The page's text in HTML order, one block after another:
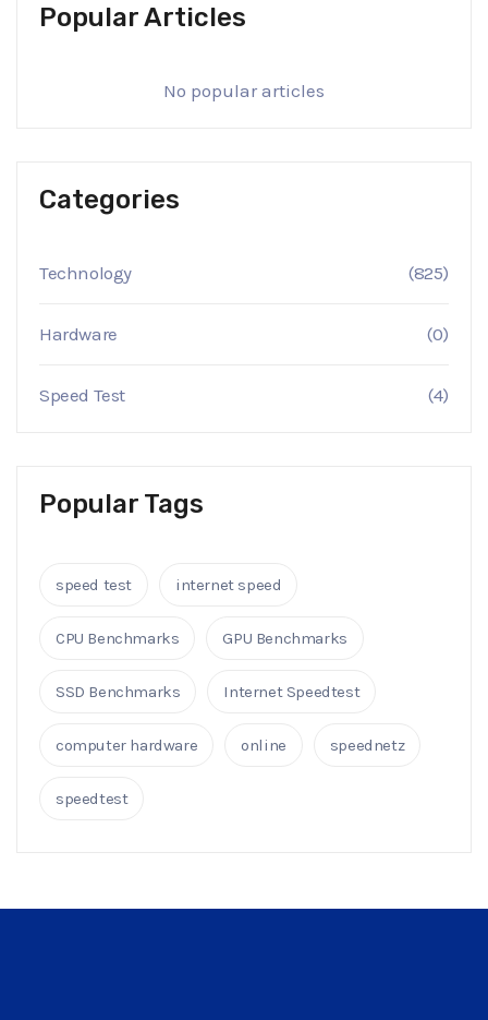
Popular Articles
No popular articles
Categories
Technology (825)
Hardware (0)
Speed Test (4)
Popular Tags
speed test internet speed
CPU Benchmarks GPU Benchmarks
SSD Benchmarks Internet Speedtest
computer hardware online speednetz
speedtest